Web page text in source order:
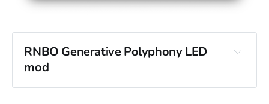
RNBO Generative Polyphony LED
mod